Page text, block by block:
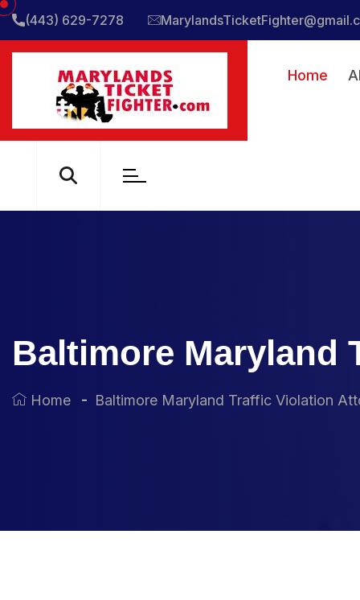
(443) 629-7278
Home
Baltimore Maryland
Home Baltimore Maryland Traffic Violation